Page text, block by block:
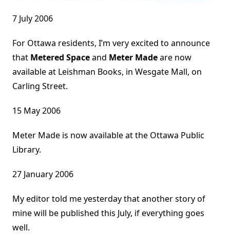
7 July 2006
For Ottawa residents, I’m very excited to announce
that Metered Spaceand Meter Madeare now
available at Leishman Books, in Wesgate Mall, on
Carling Street.
15 May 2006
Meter Made is now available at the Ottawa Public
Library.
27 January 2006
My editor told me yesterday that another story of
mine will be published this July, if everything goes
well.